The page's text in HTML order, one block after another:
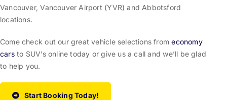
Vancouver, Vancouver Airport (YVR) and Abbotsford
locations.
Come check out our great vehicle selections fromeconomy
carsto SUV’s online today or give us a call and we’ll be glad
to help you.
Start Booking Today!